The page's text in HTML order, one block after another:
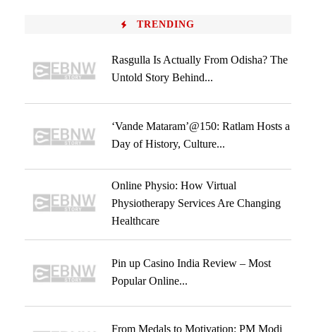
TRENDING
Rasgulla Is Actually From Odisha? The
Untold Story Behind...
‘Vande Mataram’@150: Ratlam Hosts a
Day of History, Culture...
Online Physio: How Virtual
Physiotherapy Services Are Changing
Healthcare
Pin up Casino India Review – Most
Popular Online...
From Medals to Motivation: PM Modi